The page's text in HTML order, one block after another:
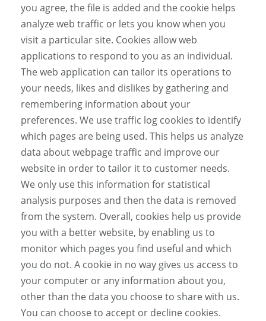
you agree, the file is added and the cookie helps
analyze web traffic or lets you know when you
visit a particular site. Cookies allow web
applications to respond to you as an individual.
The web application can tailor its operations to
your needs, likes and dislikes by gathering and
remembering information about your
preferences. We use traffic log cookies to identify
which pages are being used. This helps us analyze
data about webpage traffic and improve our
website in order to tailor it to customer needs.
We only use this information for statistical
analysis purposes and then the data is removed
from the system. Overall, cookies help us provide
you with a better website, by enabling us to
monitor which pages you find useful and which
you do not. A cookie in no way gives us access to
your computer or any information about you,
other than the data you choose to share with us.
You can choose to accept or decline cookies.